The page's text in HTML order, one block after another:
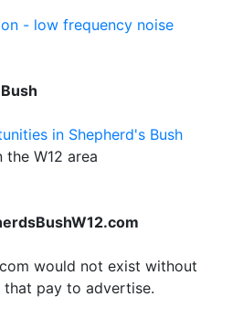
- low frequency noise
in Shepherd's Bush
the W12 area
would not exist without
that pay to advertise.